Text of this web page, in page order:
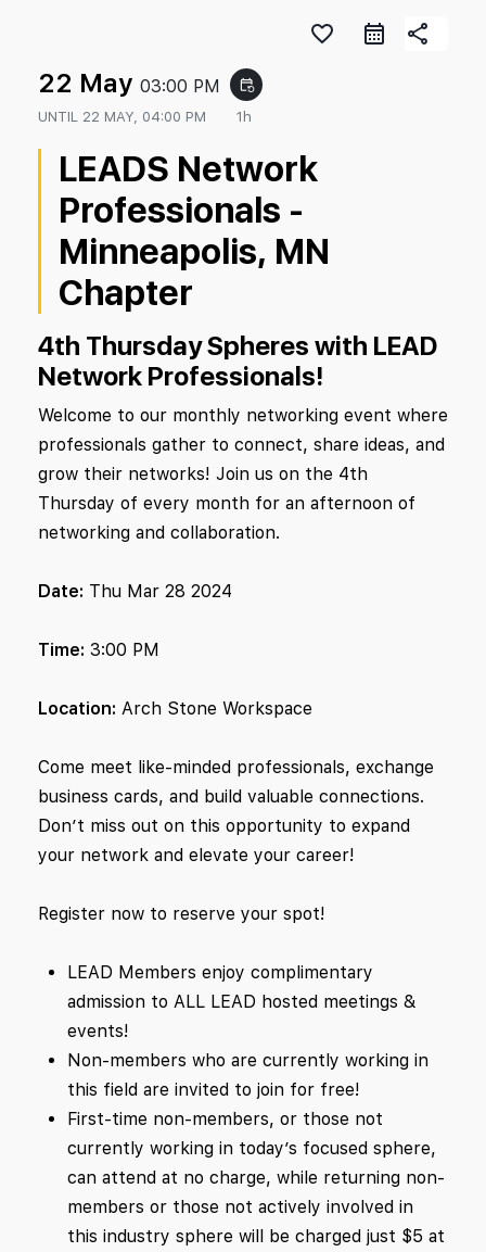
favorite_border share
22 May 03:00 PM event_repeat
UNTIL 22 MAY, 04:00 PM 1h
LEADS Network
Professionals -
Minneapolis, MN
Chapter
4th Thursday Spheres with LEAD
Network Professionals!
Welcome to our monthly networking event where
professionals gather to connect, share ideas, and
grow their networks! Join us on the 4th
Thursday of every month for an afternoon of
networking and collaboration.
Date: Thu Mar 28 2024
Time: 3:00 PM
Location: Arch Stone Workspace
Come meet like-minded professionals, exchange
business cards, and build valuable connections.
Don’t miss out on this opportunity to expand
your network and elevate your career!
Register now to reserve your spot!
LEAD Members enjoy complimentary
admission to ALL LEAD hosted meetings &
events!
Non-members who are currently working in
this field are invited to join for free!
First-time non-members, or those not
currently working in today’s focused sphere,
can attend at no charge, while returning non-
members or those not actively involved in
this industry sphere will be charged just $5 at